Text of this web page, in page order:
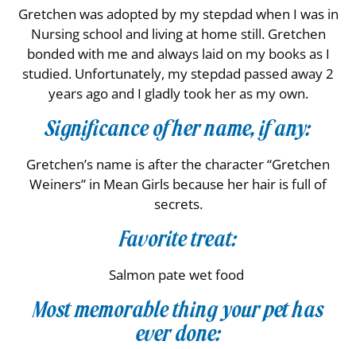
Gretchen was adopted by my stepdad when I was in
Nursing school and living at home still. Gretchen
bonded with me and always laid on my books as I
studied. Unfortunately, my stepdad passed away 2
years ago and I gladly took her as my own.
Significance of her name, if any:
Gretchen’s name is after the character “Gretchen
Weiners” in Mean Girls because her hair is full of
secrets.
Favorite treat:
Salmon pate wet food
Most memorable thing your pet has
ever done: